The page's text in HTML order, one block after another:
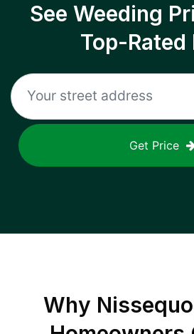
See Weeding
Top-Rated
Get Price
Why